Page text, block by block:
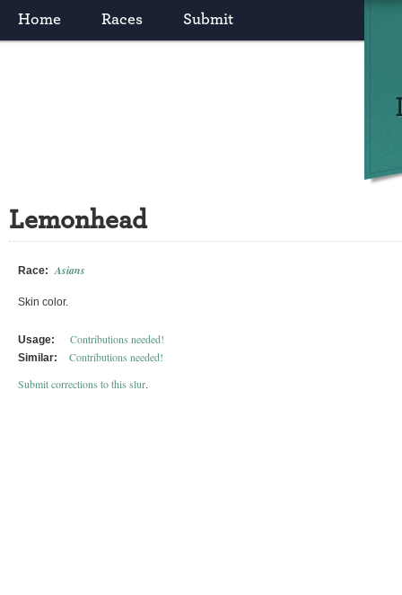
Home Races Submit
Lemonhead
Race: Asians
Skin color.
Usage: Contributions needed!
Similar:
Contributions needed!
Submit corrections to this slur.